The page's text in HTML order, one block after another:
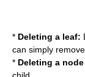
* Deleting a leaf:
can simply
* Deleting a